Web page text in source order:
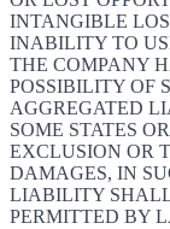
INTANGIBLE
INABILITY TO
THE COMPANY
POSSIBILITY OF
AGGREGATED
SOME STATES
EXCLUSION OR
DAMAGES, IN
LIABILITY
PERMITTED BY